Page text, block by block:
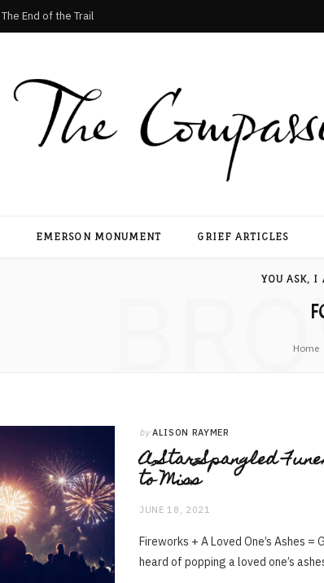
The End of the Trail
EMERSON MONUMENT GRIEF ARTICLES
YOU ASK, I
Home
by ALISON RAYMER
A Star-Spangled
to Miss
JUNE 18, 2021
Fireworks + A Loved One’s Ashes
heard of popping a loved one’s